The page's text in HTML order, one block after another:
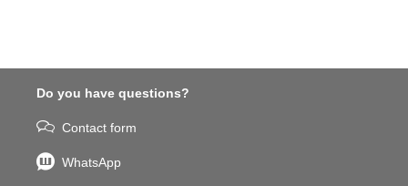
Do you have questions?
Contact form
WhatsApp